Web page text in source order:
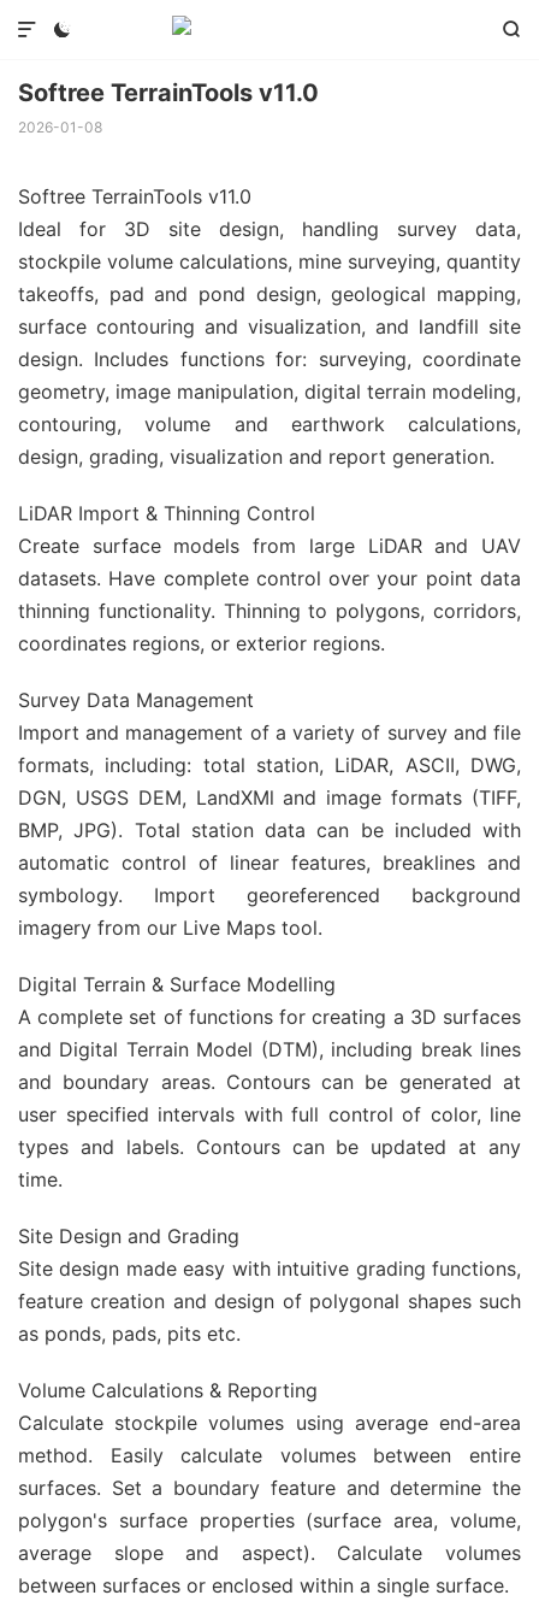
 

Softree TerrainTools v11.0
2026-01-08
Softree TerrainTools v11.0
Ideal for 3D site design, handling survey data,
stockpile volume calculations, mine surveying, quantity
takeoffs, pad and pond design, geological mapping,
surface contouring and visualization, and landfill site
design. Includes functions for: surveying, coordinate
geometry, image manipulation, digital terrain modeling,
contouring, volume and earthwork calculations,
design, grading, visualization and report generation.
LiDAR Import & Thinning Control
Create surface models from large LiDAR and UAV
datasets. Have complete control over your point data
thinning functionality. Thinning to polygons, corridors,
coordinates regions, or exterior regions.
Survey Data Management
Import and management of a variety of survey and file
formats, including: total station, LiDAR, ASCII, DWG,
DGN, USGS DEM, LandXMl and image formats (TIFF,
BMP, JPG). Total station data can be included with
automatic control of linear features, breaklines and
symbology. Import georeferenced background
imagery from our Live Maps tool.
Digital Terrain & Surface Modelling
A complete set of functions for creating a 3D surfaces
and Digital Terrain Model (DTM), including break lines
and boundary areas. Contours can be generated at
user specified intervals with full control of color, line
types and labels. Contours can be updated at any
time.
Site Design and Grading
Site design made easy with intuitive grading functions,
feature creation and design of polygonal shapes such
as ponds, pads, pits etc.
Volume Calculations & Reporting
Calculate stockpile volumes using average end-area
method. Easily calculate volumes between entire
surfaces. Set a boundary feature and determine the
polygon's surface properties (surface area, volume,
average slope and aspect). Calculate volumes
between surfaces or enclosed within a single surface.